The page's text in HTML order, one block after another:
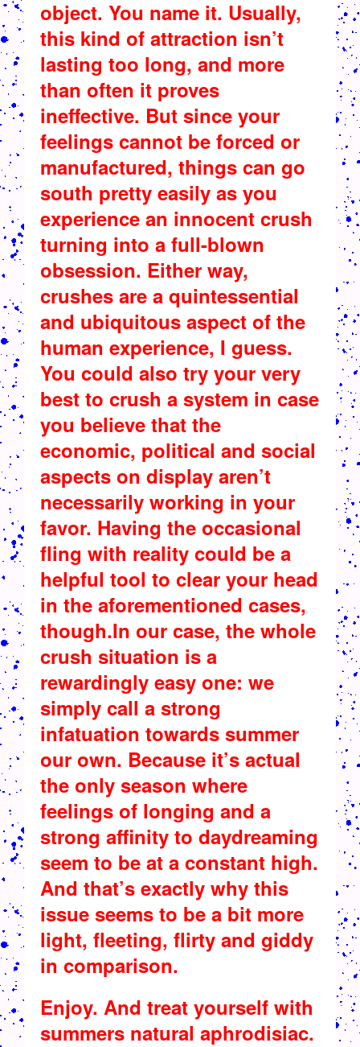
object. You name it. Usually,
this kind of attraction isn’t
lasting too long, and more
than often it proves
ineffective. But since your
feelings cannot be forced or
manufactured, things can go
south pretty easily as you
experience an innocent crush
turning into a full-blown
obsession. Either way,
crushes are a quintessential
and ubiquitous aspect of the
human experience, I guess.
You could also try your very
best to crush a system in case
you believe that the
economic, political and social
aspects on display aren’t
necessarily working in your
favor. Having the occasional
fling with reality could be a
helpful tool to clear your head
in the aforementioned cases,
though.In our case, the whole
crush situation is a
rewardingly easy one: we
simply call a strong
infatuation towards summer
our own. Because it’s actual
the only season where
feelings of longing and a
strong affinity to daydreaming
seem to be at a constant high.
And that’s exactly why this
issue seems to be a bit more
light, fleeting, flirty and giddy
in comparison.
Enjoy. And treat yourself with
summers natural aphrodisiac.